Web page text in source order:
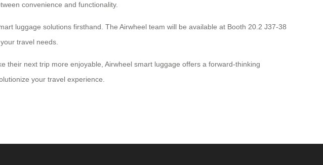
convenience and functionality.
luggage solutions firsthand. The Airwheel team will be available at Booth 20.2 J37-38
travel needs.
next trip more enjoyable, Airwheel smart luggage offers a forward-thinking
your travel experience.